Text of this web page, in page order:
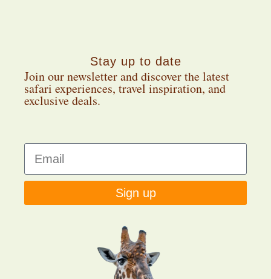
Stay up to date
Join our newsletter and discover the latest
safari experiences, travel inspiration, and
exclusive deals.
Sign up